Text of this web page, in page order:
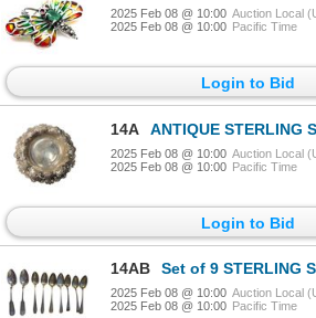
2025 Feb 08 @ 10:00 Auction Local
2025 Feb 08 @ 10:00 Pacific Time
Login to Bid
14A ANTIQUE STERLING STAMPED - bowl w/ decorative
2025 Feb 08 @ 10:00 Auction Local
2025 Feb 08 @ 10:00 Pacific Time
Login to Bid
14AB Set of 9 STERLING
2025 Feb 08 @ 10:00 Auction Local
2025 Feb 08 @ 10:00 Pacific Time